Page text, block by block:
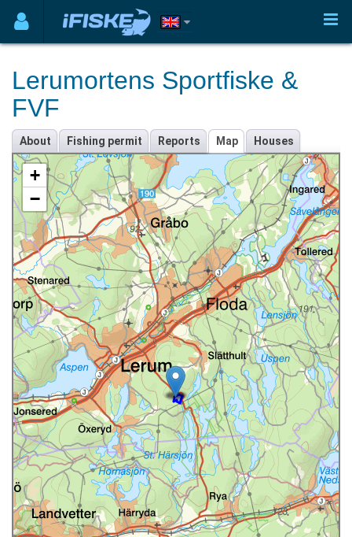
Lerumortens Sportfiske &
FVF
About Fishing permit Reports Map Houses
+
−